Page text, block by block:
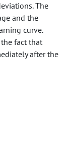
The
and the
curve.
fact that
after the